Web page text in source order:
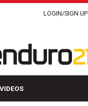
LOGIN/SIGN UP
VIDEOS